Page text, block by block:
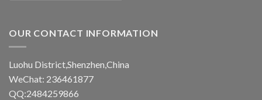
OUR CONTACT INFORMATION
Luohu District,Shenzhen,China
WeChat: 236461877
QQ:2484259866